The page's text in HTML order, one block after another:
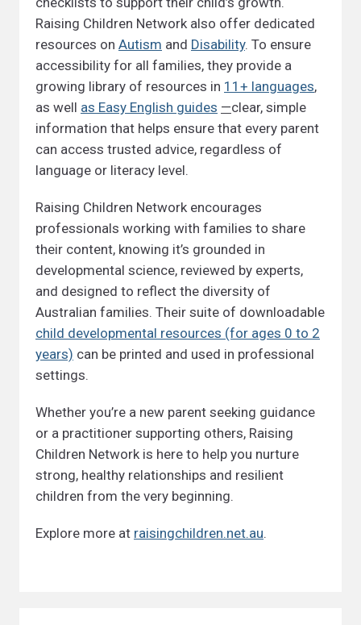
Raising Children Network also offer dedicated
resources on Autism and Disability. To ensure
accessibility for all families, they provide a
growing library of resources in 11+ languages,
as well as Easy English guides —clear, simple
information that helps ensure that every parent
can access trusted advice, regardless of
language or literacy level.
Raising Children Network encourages
professionals working with families to share
their content, knowing it’s grounded in
developmental science, reviewed by experts,
and designed to reflect the diversity of
Australian families. Their suite of downloadable
child developmental resources (for ages 0 to 2
years) can be printed and used in professional
settings.
Whether you’re a new parent seeking guidance
or a practitioner supporting others, Raising
Children Network is here to help you nurture
strong, healthy relationships and resilient
children from the very beginning.
Explore more at raisingchildren.net.au.